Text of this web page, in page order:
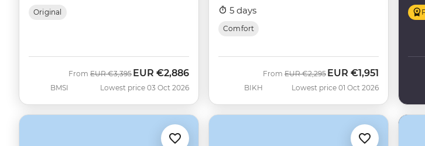
Original
BMSI
From Was
EUR €3,395 Now
EUR €2,886
Lowest price 03 Oct 2026
5 days
Comfort
BIKH
From Was
EUR €2,295 Now
EUR €1,951
Lowest price 01 Oct 2026